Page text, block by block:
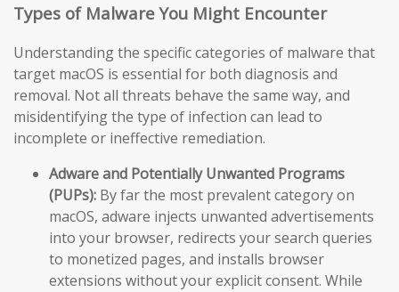
Types of Malware You Might Encounter
Understanding the specific categories of malware that
target macOS is essential for both diagnosis and
removal. Not all threats behave the same way, and
misidentifying the type of infection can lead to
incomplete or ineffective remediation.
Adware and Potentially Unwanted Programs
(PUPs): By far the most prevalent category on
macOS, adware injects unwanted advertisements
into your browser, redirects your search queries
to monetized pages, and installs browser
extensions without your explicit consent. While